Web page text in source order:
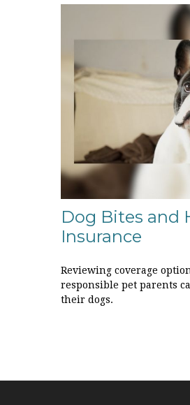
Dog Bites and
Insurance
Reviewing coverage
responsible pet parents
their dogs.